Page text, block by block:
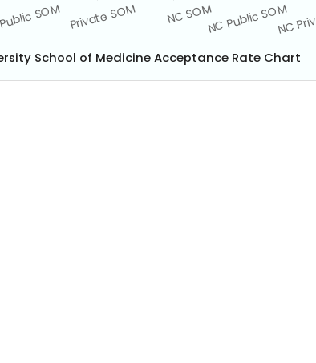
School of Medicine Acceptance Rate Chart